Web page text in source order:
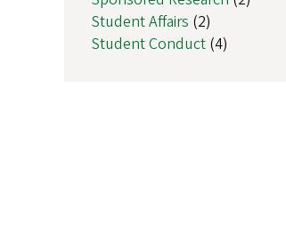
Student Affairs (2)
Student Conduct (4)